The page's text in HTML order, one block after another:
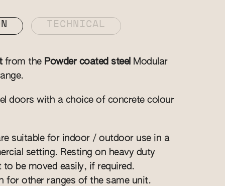
TECHNICAL
from the Powder coated steel Modular
doors with a choice of concrete colour
suitable for indoor / outdoor use in a
setting. Resting on heavy duty
be moved easily, if required.
for other ranges of the same unit.